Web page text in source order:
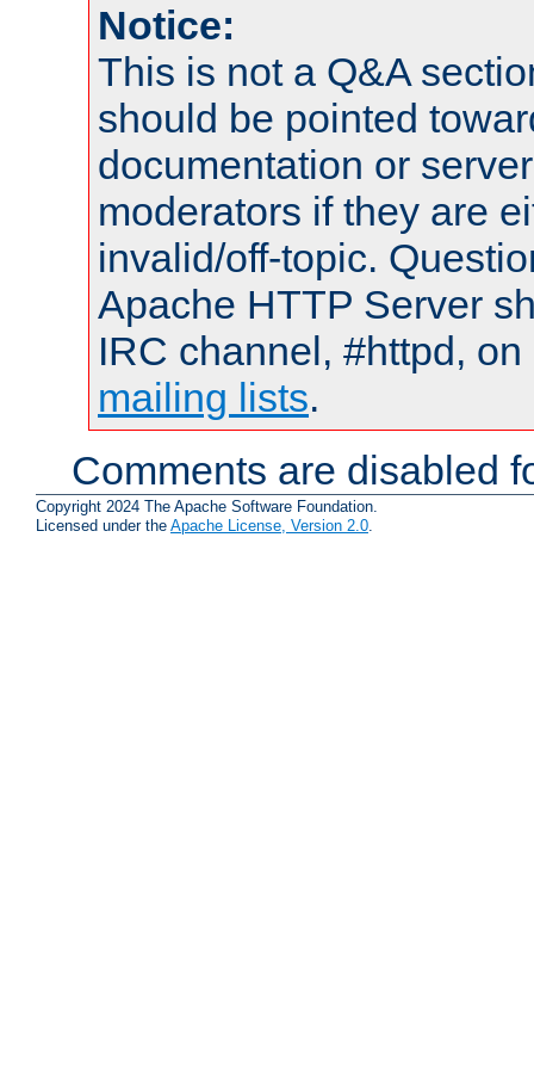
Notice:
This is not a Q&A
should be pointed
documentation or
moderators if they are
invalid/off-topic.
Apache HTTP Server
IRC channel, #httpd,
mailing lists.
Comments are disabled
Copyright 2024 The Apache Software Foundation.
Licensed under the Apache License, Version 2.0.